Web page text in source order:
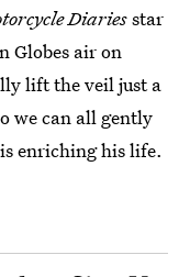
Diariesstar
Globes air on
lift the veil just a
we can all gently
enriching his life.